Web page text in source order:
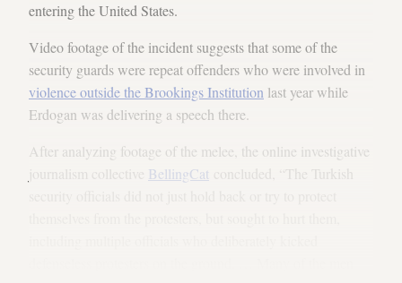
entering the United States.
Video footage of the incident suggests that some of the
security guards were repeat offenders who were involved in
violence outside the Brookings Institution last year while
Erdogan was delivering a speech there.
After analyzing footage of the melee, the online investigative
journalism collective BellingCat concluded, “The Turkish